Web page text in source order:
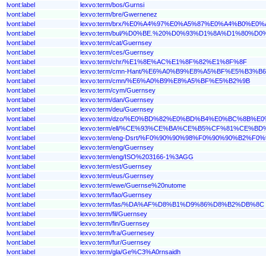
lvont:label
lexvo:term/bos/Gurnsi
lvont:label
lexvo:term/bre/Gwernenez
lvont:label
lexvo:term/brx/
lvont:label
lexvo:term/bul/
lvont:label
lexvo:term/cat/Guernsey
lvont:label
lexvo:term/ces/Guernsey
lvont:label
lexvo:term/chr/%E1%8E%AC%E1%8F%82%E1%8F%8F
lvont:label
lexvo:term/cmn-Hant/%E6%A0%B9%E8%A5%BF%E5%B3%B6
lvont:label
lexvo:term/cmn/%E6%A0%B9%E8%A5%BF%E5%B2%9B
lvont:label
lexvo:term/cym/Guernsey
lvont:label
lexvo:term/dan/Guernsey
lvont:label
lexvo:term/deu/Guernsey
lvont:label
lexvo:term/dzo/
lvont:label
lexvo:term/ell/
lvont:label
lexvo:term/eng-Dsrt/
lvont:label
lexvo:term/eng/Guernsey
lvont:label
lexvo:term/eng/ISO%203166-1%3AGG
lvont:label
lexvo:term/est/Guernsey
lvont:label
lexvo:term/eus/Guernsey
lvont:label
lexvo:term/ewe/Guernse%20nutome
lvont:label
lexvo:term/fao/Guernsey
lvont:label
lexvo:term/fas/%DA%AF%D8%B1%D9%86%D8%B2%DB%8C
lvont:label
lexvo:term/fil/Guernsey
lvont:label
lexvo:term/fin/Guernsey
lvont:label
lexvo:term/fra/Guernesey
lvont:label
lexvo:term/fur/Guernsey
lvont:label
lexvo:term/gla/Ge%C3%A0rnsaidh